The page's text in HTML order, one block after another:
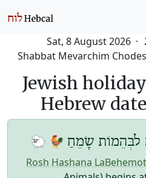
Sat, 8 August 2026
Shabbat Mevarchim
Jewish
Hebrew
🐑 🐓 לבְּהֵמוֹת שָׂמֵחַ
Rosh Hashana LaBehemot